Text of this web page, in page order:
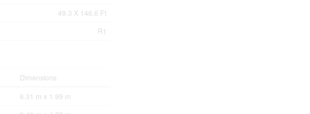
49.3 X 146.6 Ft
R1
Dimensions
6.31 m x 1.99 m